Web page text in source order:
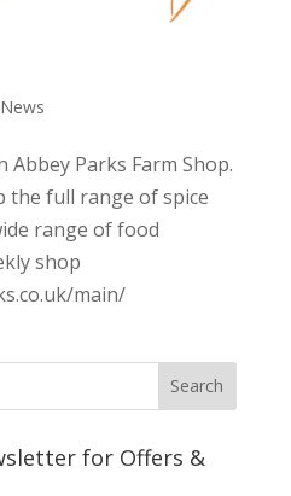
News
Abbey Parks Farm Shop.
the full range of spice
range of food
shop
main/
for Offers &